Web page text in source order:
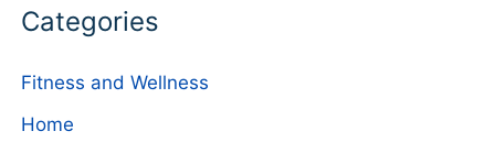
Categories
Fitness and Wellness
Home